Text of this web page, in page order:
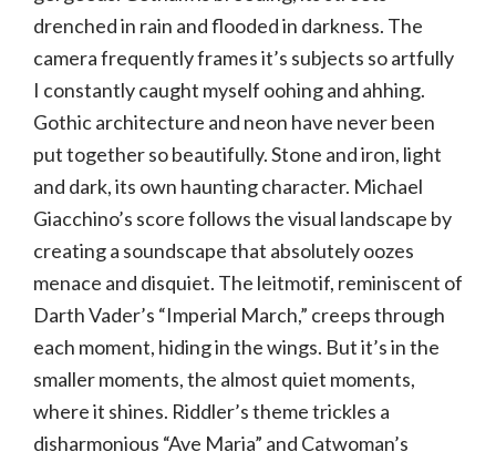
drenched in rain and flooded in darkness. The
camera frequently frames it’s subjects so artfully
I constantly caught myself oohing and ahhing.
Gothic architecture and neon have never been
put together so beautifully. Stone and iron, light
and dark, its own haunting character. Michael
Giacchino’s score follows the visual landscape by
creating a soundscape that absolutely oozes
menace and disquiet. The leitmotif, reminiscent of
Darth Vader’s “Imperial March,” creeps through
each moment, hiding in the wings. But it’s in the
smaller moments, the almost quiet moments,
where it shines. Riddler’s theme trickles a
disharmonious “Ave Maria” and Catwoman’s